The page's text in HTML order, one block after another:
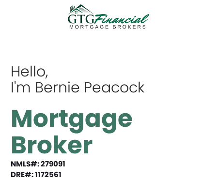
Hello,
I'm Bernie Peacock
Mortgage
Broker
NMLS#: 279091
DRE#: 1172561